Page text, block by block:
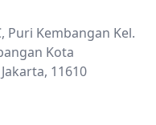
Puri Kembangan Kel.
Kota
11610